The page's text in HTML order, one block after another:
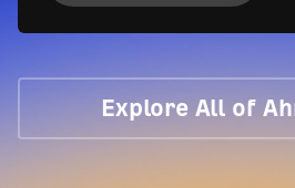
Explore All of